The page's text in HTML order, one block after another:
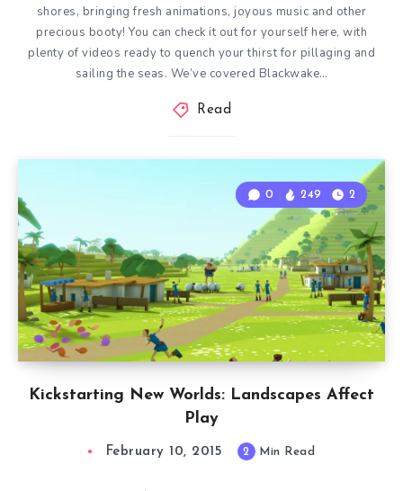
shores, bringing fresh animations, joyous music and other
precious booty! You can check it out for yourself here, with
plenty of videos ready to quench your thirst for pillaging and
sailing the seas. We’ve covered Blackwake…
Read
Kickstarting New Worlds: Landscapes Affect
Play
0 249 2
February 10, 2015 2 Min Read